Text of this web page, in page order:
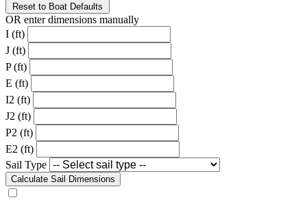
Reset to Boat Defaults
OR enter dimensions manually
I (ft)
J (ft)
P (ft)
E (ft)
I2 (ft)
J2 (ft)
P2 (ft)
E2 (ft)
Sail Type
Calculate Sail Dimensions